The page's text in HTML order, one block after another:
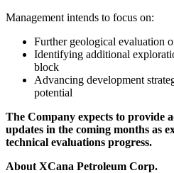
Management intends to focus on:
Further geological evaluation
Identifying additional
block
Advancing development
potential
The Company expects to provide
updates in the coming months as
technical evaluations progress.
About XCana Petroleum Corp.